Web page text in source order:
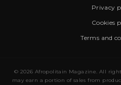
Privacy
Cookies
Terms and
© 2026 Afropolitain Magazine. All
may earn a portion of sales from